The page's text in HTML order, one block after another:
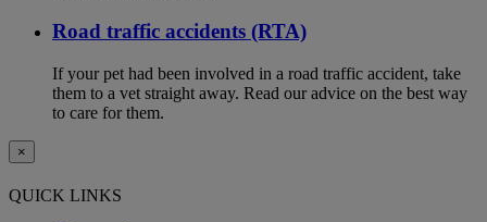
Road traffic accidents (RTA)
If your pet had been involved in a road traffic accident, take
them to a vet straight away. Read our advice on the best way
to care for them.
×
QUICK LINKS